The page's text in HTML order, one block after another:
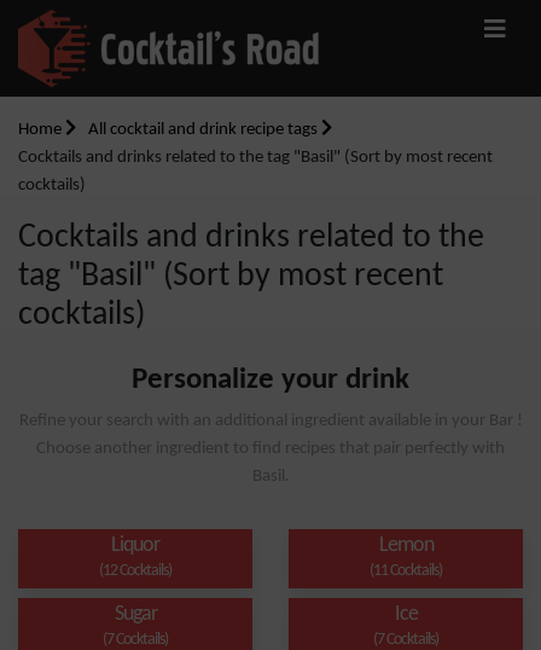
Home
All cocktail and drink recipe tags
Cocktails and drinks related to the tag "Basil" (Sort by most recent
cocktails)
Cocktails and drinks related to the
tag "Basil" (Sort by most recent
cocktails)
Personalize your drink
Refine your search with an additional ingredient available in your Bar !
Choose another ingredient to find recipes that pair perfectly with
Basil.
Liquor
(12 Cocktails)
Lemon
(11 Cocktails)
Sugar
(7 Cocktails)
Ice
(7 Cocktails)